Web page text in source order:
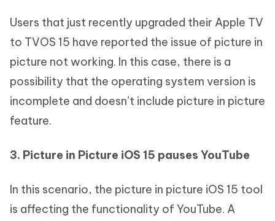
Users that just recently upgraded their Apple TV
to TVOS 15 have reported the issue of picture in
picture not working. In this case, there is a
possibility that the operating system version is
incomplete and doesn’t include picture in picture
feature.
3. Picture in Picture iOS 15 pauses YouTube
In this scenario, the picture in picture iOS 15 tool
is affecting the functionality of YouTube. A